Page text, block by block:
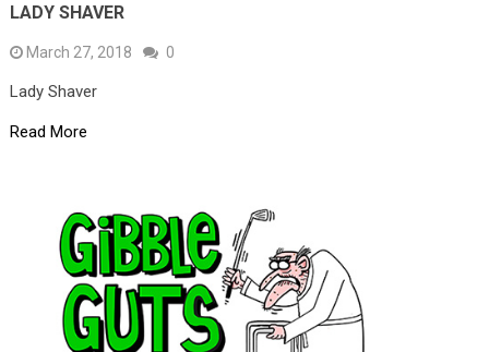
LADY SHAVER
March 27, 2018 0
Lady Shaver
Read More